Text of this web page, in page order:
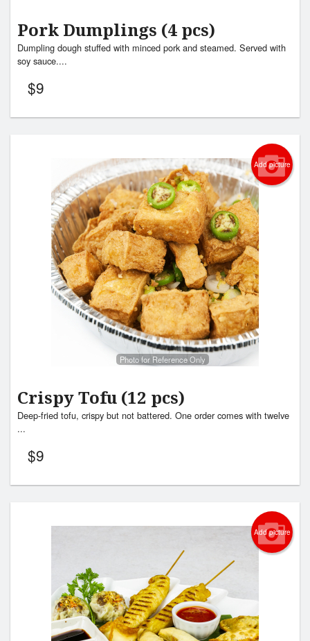
Pork Dumplings (4 pcs)
Dumpling dough stuffed with minced pork and steamed. Served with
soy sauce....
$9
Add picture
Photo for Reference Only
Crispy Tofu (12 pcs)
Deep-fried tofu, crispy but not battered. One order comes with twelve
...
$9
Add picture